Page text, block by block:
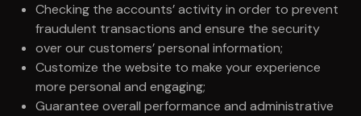
Checking the accounts’ activity in order to prevent
fraudulent transactions and ensure the security
over our customers’ personal information;
Customize the website to make your experience
more personal and engaging;
Guarantee overall performance and administrative